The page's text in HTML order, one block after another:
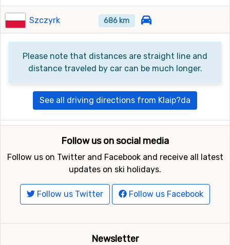
Szczyrk 686 km
Please note that distances are straight line and
distance traveled by car can be much longer.
See all driving directions from Klaip?da
Follow us on social media
Follow us on Twitter and Facebook and receive all latest
updates on ski holidays.
Follow us Twitter Follow us Facebook
Newsletter